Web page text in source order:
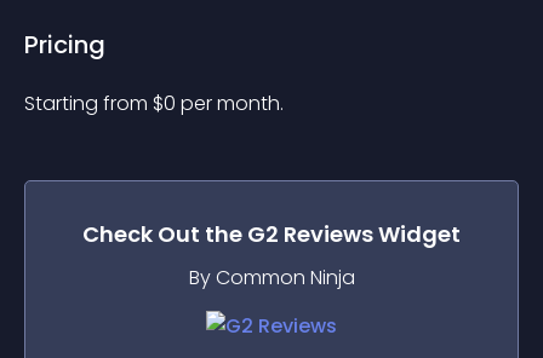
Pricing
Starting from $0 per month.
Check Out the G2 ReviewsWidget
By Common Ninja